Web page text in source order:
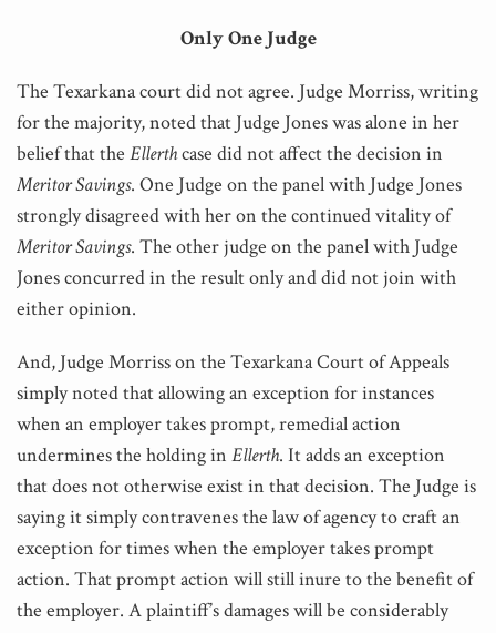
Only One Judge
The Texarkana court did not agree. Judge Morriss, writing
for the majority, noted that Judge Jones was alone in her
belief that the Ellerthcase did not affect the decision in
Meritor Savings. One Judge on the panel with Judge Jones
strongly disagreed with her on the continued vitality of
Meritor Savings. The other judge on the panel with Judge
Jones concurred in the result only and did not join with
either opinion.
And, Judge Morriss on the Texarkana Court of Appeals
simply noted that allowing an exception for instances
when an employer takes prompt, remedial action
undermines the holding in Ellerth. It adds an exception
that does not otherwise exist in that decision. The Judge is
saying it simply contravenes the law of agency to craft an
exception for times when the employer takes prompt
action. That prompt action will still inure to the benefit of
the employer. A plaintiff’s damages will be considerably